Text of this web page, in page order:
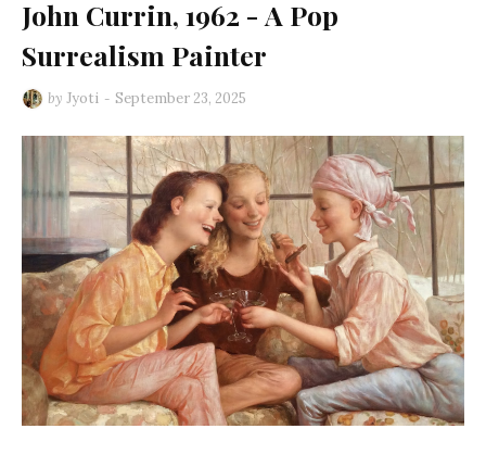
John Currin, 1962 - A Pop
Surrealism Painter
by Jyoti September 23, 2025